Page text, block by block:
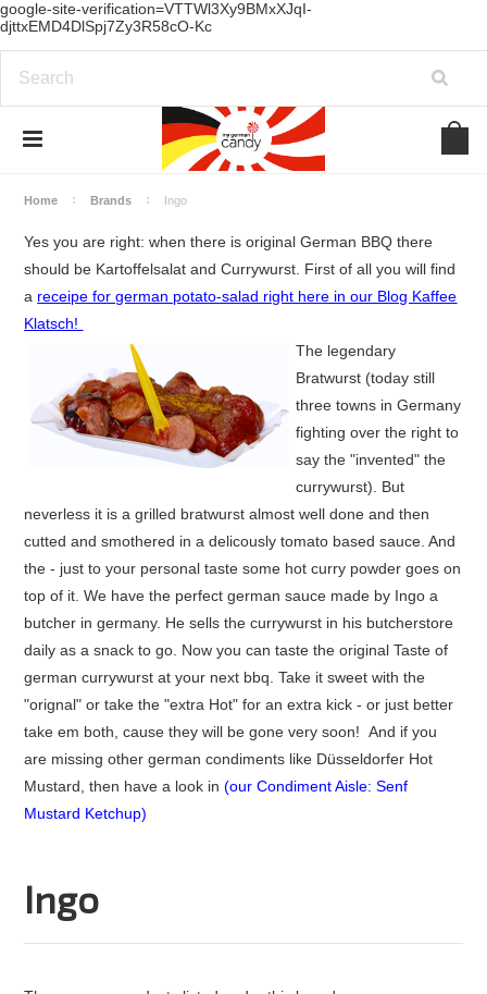
google-site-verification=VTTWl3Xy9BMxXJqI-
djttxEMD4DlSpj7Zy3R58cO-Kc
Home Brands Ingo
Yes you are right: when there is original German BBQ there
should be Kartoffelsalat and Currywurst. First of all you will find
a receipe for german potato-salad right here in our Blog Kaffee
Klatsch!
The legendary
Bratwurst (today still
three towns in Germany
fighting over the right to
say the "invented" the
currywurst). But
neverless it is a grilled bratwurst almost well done and then
cutted and smothered in a delicously tomato based sauce. And
the - just to your personal taste some hot curry powder goes on
top of it. We have the perfect german sauce made by Ingo a
butcher in germany. He sells the currywurst in his butcherstore
daily as a snack to go. Now you can taste the original Taste of
german currywurst at your next bbq. Take it sweet with the
"orignal" or take the "extra Hot" for an extra kick - or just better
take em both, cause they will be gone very soon! And if you
are missing other german condiments like Düsseldorfer Hot
Mustard, then have a look in(our Condiment Aisle: Senf
Mustard Ketchup)
Ingo